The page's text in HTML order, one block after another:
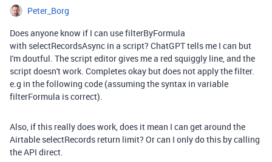
Peter_Borg
Does anyone know if I can use filterByFormula
with selectRecordsAsync in a script? ChatGPT tells me I can but
I'm doutful. The script editor gives me a red squiggly line, and the
script doesn't work. Completes okay but does not apply the filter.
e.g in the following code (assuming the syntax in variable
filterFormula is correct).
Also, if this really does work, does it mean I can get around the
Airtable selectRecords return limit? Or can I only do this by calling
the API direct.